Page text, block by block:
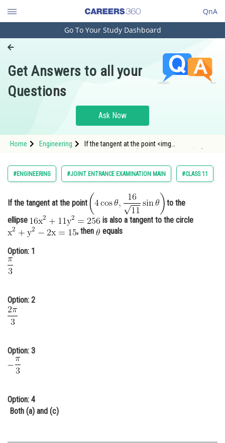
QnA
Engineering and Architecture
Pharmacy
Hospitality and Tourism
Study Abroad
Arts, Commerce & Sciences
Administration
Learn
Online Courses and Certifications
Animation and Design
Journalism
Finance & Accounts
Go To Your Study Dashboard
Get Answers to all your
Questions
Ask Now
Home Engineering
If the tangent at the point <img
src="https://entrancecorner.oncodecogs.com/
%5Cmathrm%7B%5Cleft%284%20%5Ccos%20
#ENGINEERING #JOINT ENTRANCE EXAMINATION MAIN #CLASS 11
If the tangent at the point
to the
ellipse
is also a tangent to the circle
, then
equals
Option: 1
Option: 2
Option: 3
Option: 4
Both (a) and (c)